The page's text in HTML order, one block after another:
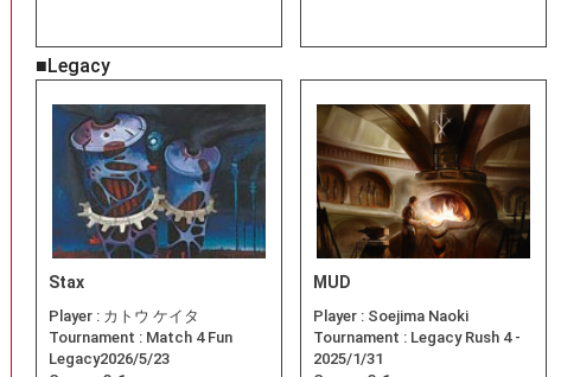
■Legacy
Stax
Player : カトウ ケイタ
Tournament : Match 4 Fun
Legacy2026/5/23
MUD
Player : Soejima Naoki
Tournament : Legacy Rush 4 -
2025/1/31